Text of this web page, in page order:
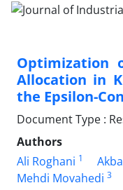
Optimization
Allocation in
the Epsilon-
Document Type :
Authors
Ali Roghani 1
Mehdi Movahedi 3